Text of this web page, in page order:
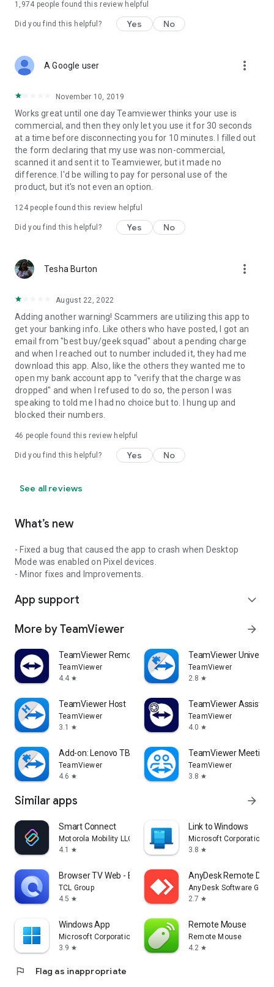
1,974 people found this review helpful
Did you find this helpful? Yes No
A Google user more_vert
November 10, 2019
Works great until one day Teamviewer thinks your use is
commercial, and then they only let you use it for 30 seconds
at a time before disconnecting you for 10 minutes. I filled out
the form declaring that my use was non-commercial,
scanned it and sent it to Teamviewer, but it made no
difference. I'd be willing to pay for personal use of the
product, but it's not even an option.
124people found this review helpful
Did you find this helpful? Yes No
Tesha Burton more_vert
August 22, 2022
Adding another warning! Scammers are utilizing this app to
get your banking info. Like others who have posted, I got an
email from "best buy/geek squad" about a pending charge
and when I reached out to number included it, they had me
download this app. Also, like the others they wanted me to
open my bank account app to "verify that the charge was
dropped" and when I refused to do so, the person I was
speaking to told me I had no choice but to. I hung up and
blocked their numbers.
46 people found this review helpful
Did you find this helpful? Yes No
See all reviews
What’s new
- Fixed a bug that caused the app to crash when Desktop
Mode was enabled on Pixel devices.
- Minor fixes and Improvements.
App support expand_more
More by TeamViewer arrow_forward
TeamViewer Remote Control
TeamViewer
4.4 star
TeamViewer
TeamViewer
2.8 star
TeamViewer Host
TeamViewer
3.1
star
TeamViewer Assist
TeamViewer
4.0 star
Add-on: Lenovo TB 8505F
TeamViewer
4.6 star
TeamViewer Meeting
TeamViewer
3.8 star
Similar apps arrow_forward
Smart Connect
Motorola Mobility LLC.
4.1
star
Link to Windows
Microsoft Corporation
3.8 star
Browser TV Web - BrowseHere
TCL Group
4.5 star
AnyDesk Remote
AnyDesk Software
2.7 star
Windows App
Microsoft Corporation
3.9 star
Remote Mouse
Remote Mouse
4.2 star
flag Flag as inappropriate